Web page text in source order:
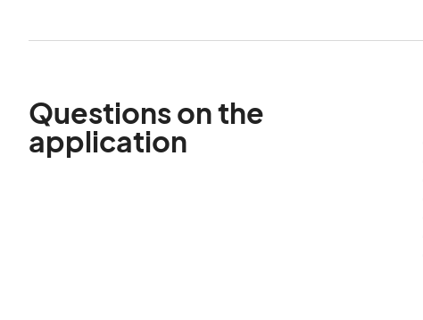
Questions on the
application